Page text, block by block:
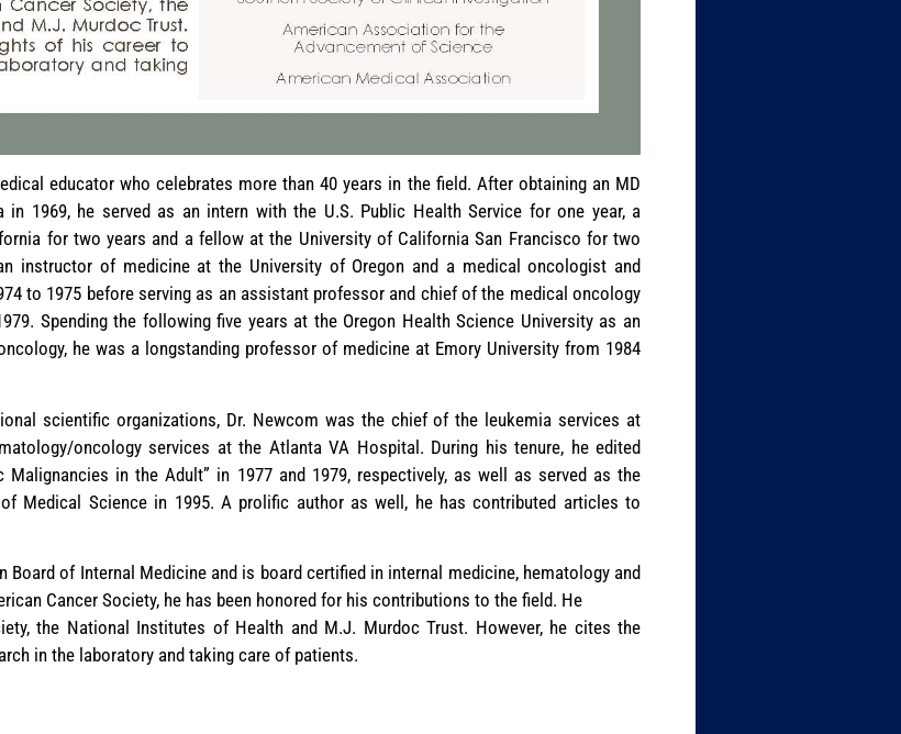
educator who celebrates more than 40 years in the field. After obtaining an MD
1969, he served as an intern with the U.S. Public Health Service for one year, a
for two years and a fellow at the University of California San Francisco for two
instructor of medicine at the University of Oregon and a medical oncologist and
to 1975 before serving as an assistant professor and chief of the medical oncology
Spending the following five years at the Oregon Health Science University as an
he was a longstanding professor of medicine at Emory University from 1984
scientific organizations, Dr. Newcom was the chief of the leukemia services at
oncology services at the Atlanta VA Hospital. During his tenure, he edited
Malignancies in the Adult” in 1977 and 1979, respectively, as well as served as the
Medical Science in 1995. A prolific author as well, he has contributed articles to
of Internal Medicine and is board certified in internal medicine, hematology and
Cancer Society, he has been honored for his contributions to the field. He
the National Institutes of Health and M.J. Murdoc Trust. However, he cites the
in the laboratory and taking care of patients.